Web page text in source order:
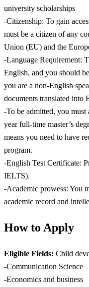
university scholarships
-Citizenship: To gain
must be a citizen of any
Union (EU) and the
-Language Requirement:
English, and you should
you are a non-English
documents translated into
-To be admitted, you must
year full-time master’s
means you need to have
program.
-English Test Certificate:
IELTS).
-Academic prowess: You
academic record and
How to Apply
Eligible Fields: Child
-Communication Science
-Economics and business